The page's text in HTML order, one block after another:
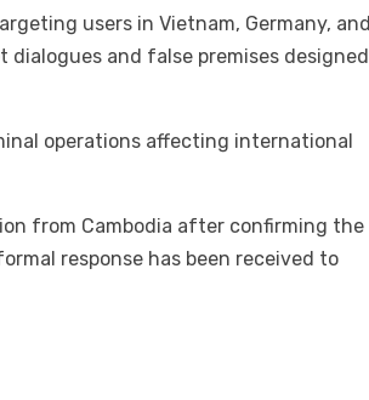
users in Vietnam, Germany, and
and false premises designed
operations affecting international
from Cambodia after confirming the
response has been received to